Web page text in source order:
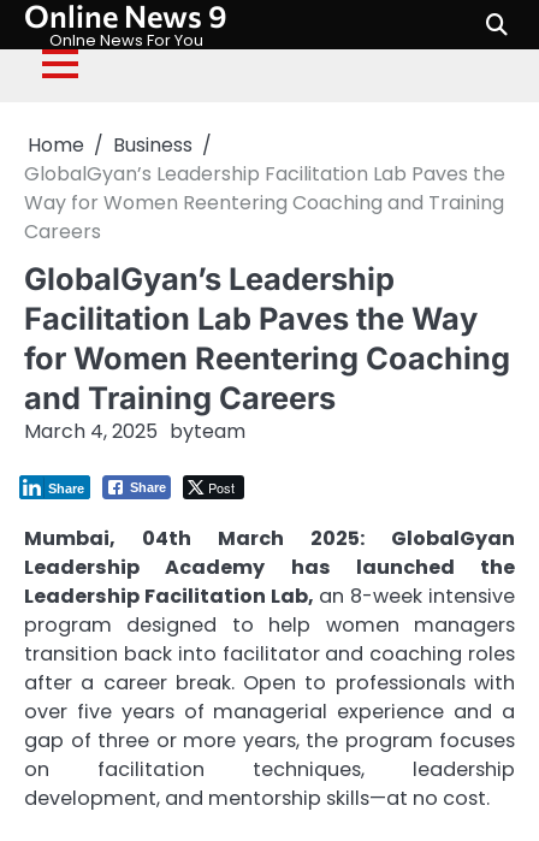
Skip
content
Online News 9
Onlne News For You
Home
Business
GlobalGyan’s Leadership Facilitation Lab Paves the
Way for Women Reentering Coaching and Training
Careers
GlobalGyan’s Leadership
Facilitation Lab Paves the Way
for Women Reentering Coaching
and Training Careers
March 4, 2025 byteam
Share Post
Share
Mumbai, 04th March 2025: GlobalGyan
Leadership Academy has launched the
Leadership Facilitation Lab, an 8-week intensive
program designed to help women managers
transition back into facilitator and coaching roles
after a career break. Open to professionals with
over five years of managerial experience and a
gap of three or more years, the program focuses
on facilitation techniques, leadership
development, and mentorship skills—at no cost.